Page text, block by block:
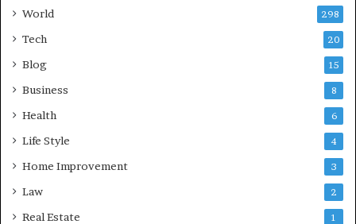
World 298
Tech 20
Blog 15
Business 8
Health 6
Life Style 4
Home Improvement 3
Law 2
Real Estate 1